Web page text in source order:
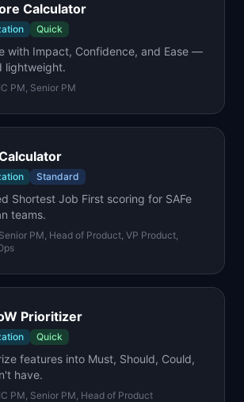
Calculator
Quick
with Impact, Confidence, and Ease —
lightweight.
IC PM, Senior PM
Standard
Shortest Job First scoring for SAFe
teams.
Senior PM, Head of Product, VP Product,
Prioritizer
Quick
features into Must, Should, Could,
have.
IC PM, Senior PM, Head of Product